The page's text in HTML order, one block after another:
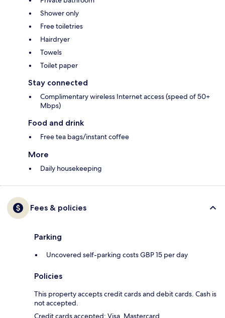
Shower only
Free toiletries
Hairdryer
Towels
Toilet paper
Stay connected
Complimentary wireless Internet access (speed of 50+
Mbps)
Food and drink
Free tea bags/instant coffee
More
Daily housekeeping
Fees & policies
Parking
Uncovered self-parking costs GBP 15 per day
Policies
This property accepts credit cards and debit cards. Cash is
not accepted.
Credit cards accepted: Visa, Mastercard